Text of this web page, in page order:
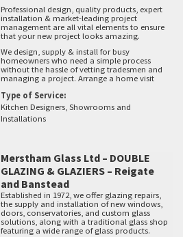
Professional design, quality products, expert
installation & market-leading project
management are all vital elements to ensure
that your new project looks amazing.
We design, supply & install for busy
homeowners who need a simple process
without the hassle of vetting tradesmen and
managing a project. Arrange a home visit
Type of Service:
Kitchen Designers, Showrooms and
Installations
Merstham Glass Ltd – DOUBLE
GLAZING & GLAZIERS – Reigate
and Banstead
Established in 1972, we offer glazing repairs,
the supply and installation of new windows,
doors, conservatories, and custom glass
solutions, along with a traditional glass shop
featuring a wide range of glass products.